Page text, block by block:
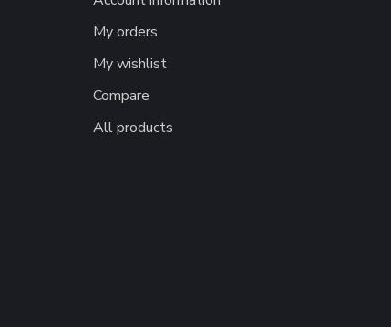
My orders
My wishlist
Compare
All products